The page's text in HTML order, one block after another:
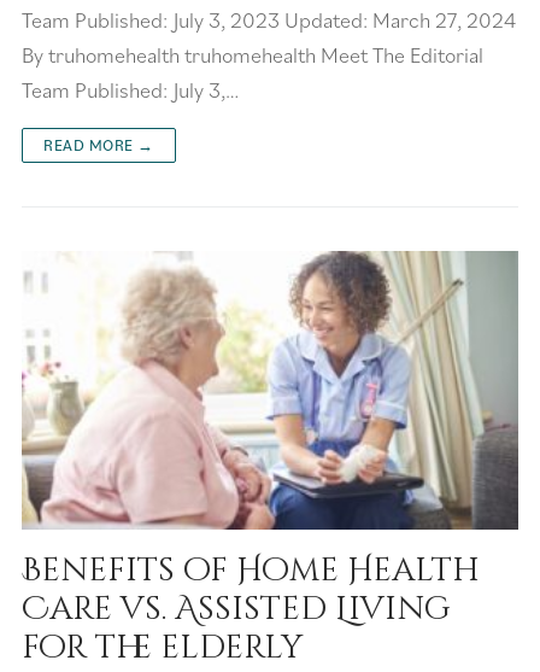
Team Published: July 3, 2023 Updated: March 27, 2024
By truhomehealth truhomehealth Meet The Editorial
Team Published: July 3,…
READ MORE →
Benefits of Home Health
Care vs. Assisted Living
for the elderly